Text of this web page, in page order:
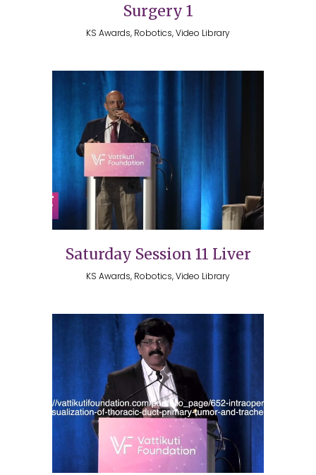
Surgery 1
KS Awards, Robotics, Video Library
Saturday Session 11 Liver
KS Awards, Robotics, Video Library